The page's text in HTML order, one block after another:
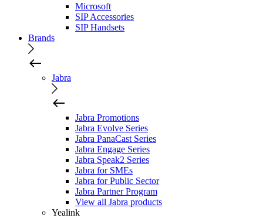
Microsoft
SIP Accessories
SIP Handsets
Brands
Jabra
Jabra Promotions
Jabra Evolve Series
Jabra PanaCast Series
Jabra Engage Series
Jabra Speak2 Series
Jabra for SMEs
Jabra for Public Sector
Jabra Partner Program
View all Jabra products
Yealink